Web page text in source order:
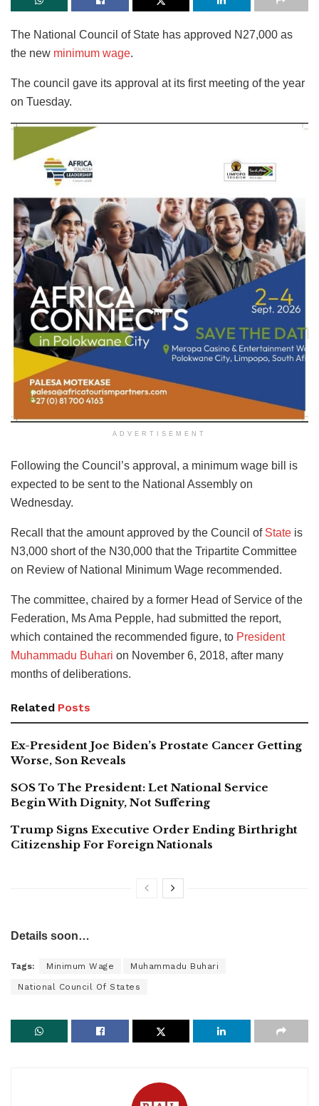
The National Council of State has approved N27,000 as
the new minimum wage.
The council gave its approval at its first meeting of the year
on Tuesday.
ADVERTISEMENT
Following the Council’s approval, a minimum wage bill is
expected to be sent to the National Assembly on
Wednesday.
Recall that the amount approved by the Council of State is
N3,000 short of the N30,000 that the Tripartite Committee
on Review of National Minimum Wage recommended.
The committee, chaired by a former Head of Service of the
Federation, Ms Ama Pepple, had submitted the report,
which contained the recommended figure, to President
Muhammadu Buhari on November 6, 2018, after many
months of deliberations.
Related Posts
Ex-President Joe Biden’s Prostate Cancer Getting
Worse, Son Reveals
SOS To The President: Let National Service
Begin With Dignity, Not Suffering
Trump Signs Executive Order Ending Birthright
Citizenship For Foreign Nationals
Details soon…
Tags: Minimum Wage Muhammadu Buhari
National Council Of States